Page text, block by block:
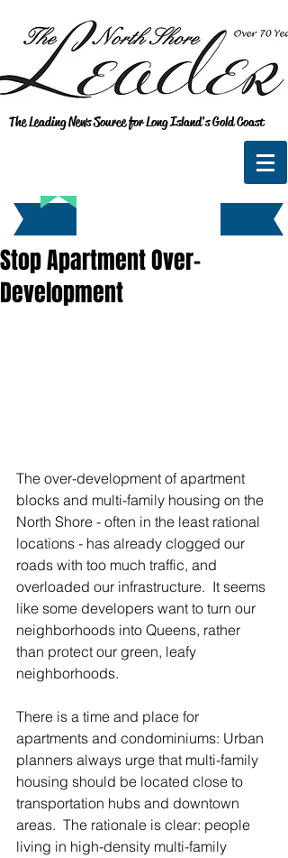
The Leading News Source for Long Island's Gold Coast
Stop Apartment Over-
Development
The over-development of apartment
blocks and multi-family housing on the
North Shore - often in the least rational
locations - has already clogged our
roads with too much traffic, and
overloaded our infrastructure.  It seems
like some developers want to turn our
neighborhoods into Queens, rather
than protect our green, leafy
neighborhoods.
There is a time and place for
apartments and condominiums: Urban
planners always urge that multi-family
housing should be located close to
transportation hubs and downtown
areas.  The rationale is clear: people
living in high-density multi-family